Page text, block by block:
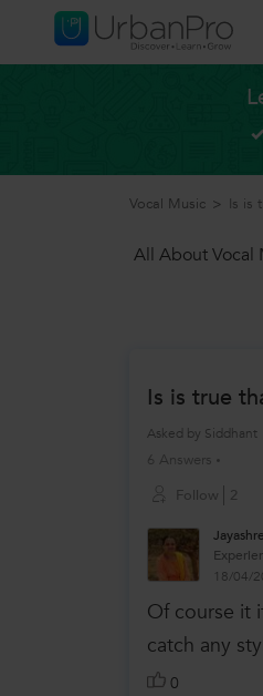
Vocal Music > Is is
All About Vocal
Is is true
Asked by Siddhant
6 Answers
Follow
2
18/04/
Of course it
catch any
0